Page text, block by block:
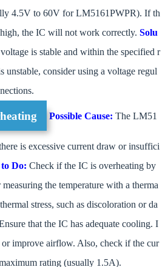
4.5V to 60V for LM5161PWPR). If th
the IC will not work correctly. Solu
is stable and within the specified r
unstable, consider using a voltage regul
Possible Cause: The LM51
is excessive current draw or insuffici
Do: Check if the IC is overheating by
the temperature with a therma
stress, such as discoloration or da
that the IC has adequate cooling. I
or improve airflow. Also, check if the cur
rating (usually 1.5A).